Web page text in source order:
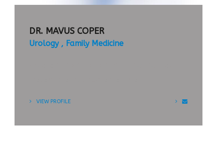
DR. MAVUS COPER
Urology Family Medicine
VIEW PROFILE